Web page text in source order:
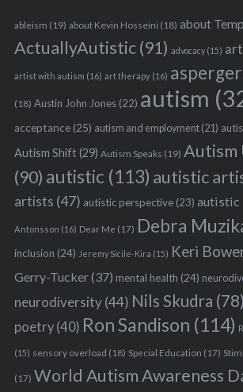
ableism (19) about Kevin Hosseini (18) about
ActuallyAutistic(91) advocacy(15) art
artist with autism (16) art therapy(16)
(18) Austin John Jones(22) autism
acceptance(25) autism and employment(21)
Autism Shift(29) Autism Speaks (19) Autism
(90) autistic (113) autistic
artists (47) autistic perspective(23) autistic
Antonsson (16) Dear Me (17) Debra
inclusion (24) Jeremy Sicile-Kira (15) Keri
Gerry-Tucker(37) mental health (24)
neurodiversity(44) Nils Skudra (78)
poetry(40) Ron Sandison (114)
(15) sensory overload (18) Special Education (17)
(17) World Autism Awareness